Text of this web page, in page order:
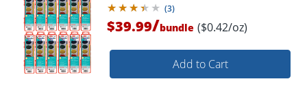
(3)
$39.99/bundle ($0.42/oz)
Add to Cart